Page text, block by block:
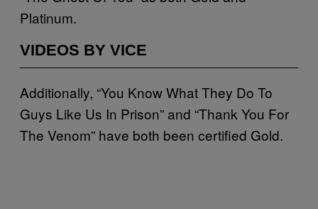
Platinum.
VIDEOS BY VICE
Additionally, “You Know What They Do To
Guys Like Us In Prison” and “Thank You For
The Venom” have both been certified Gold.